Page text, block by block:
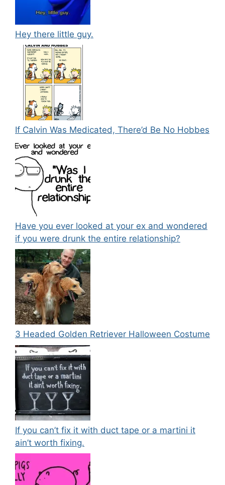
Hey there little guy.
If Calvin Was Medicated, There’d Be No Hobbes
Have you ever looked at your ex and wondered
if you were drunk the entire relationship?
3 Headed Golden Retriever Halloween Costume
If you can’t fix it with duct tape or a martini it
ain’t worth fixing.